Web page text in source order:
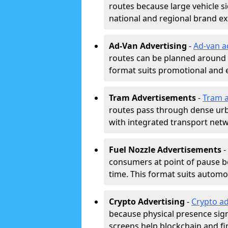
routes because large vehicle
national and regional brand
Ad-Van Advertising -Ad-van
routes can be planned
format suits promotional and
Tram Advertisements-Tram
routes pass through dense
with integrated transport
Fuel Nozzle Advertisements-
consumers at point of pause
time. This format suits
Crypto Advertising - Crypto
because physical presence